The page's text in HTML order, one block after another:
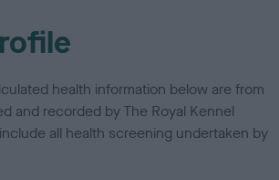
health information below are from
and recorded by The Royal Kennel
all health screening undertaken by